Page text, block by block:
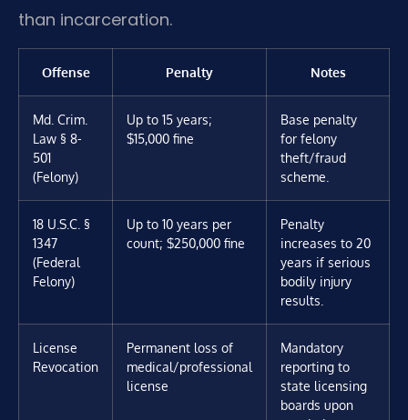
than incarceration.
Offense Penalty Notes
Md. Crim.
Law § 8-
501
(Felony)
Up to 15 years;
$15,000 fine
Base penalty
for felony
theft/fraud
scheme.
18 U.S.C. §
1347
(Federal
Felony)
Up to 10 years per
count; $250,000 fine
Penalty
increases to 20
years if serious
bodily injury
results.
License
Revocation
Permanent loss of
medical/professional
license
Mandatory
reporting to
state licensing
boards upon